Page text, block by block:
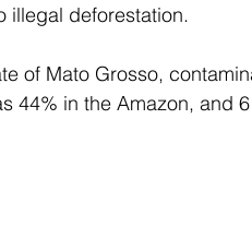
illegal deforestation.
of Mato Grosso,
44% in the Amazon, and